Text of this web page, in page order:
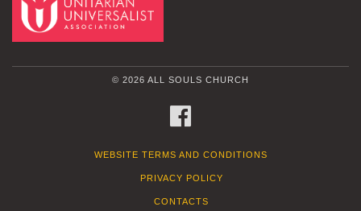
© 2026 ALL SOULS CHURCH
WEBSITE TERMS AND CONDITIONS
PRIVACY POLICY
CONTACTS